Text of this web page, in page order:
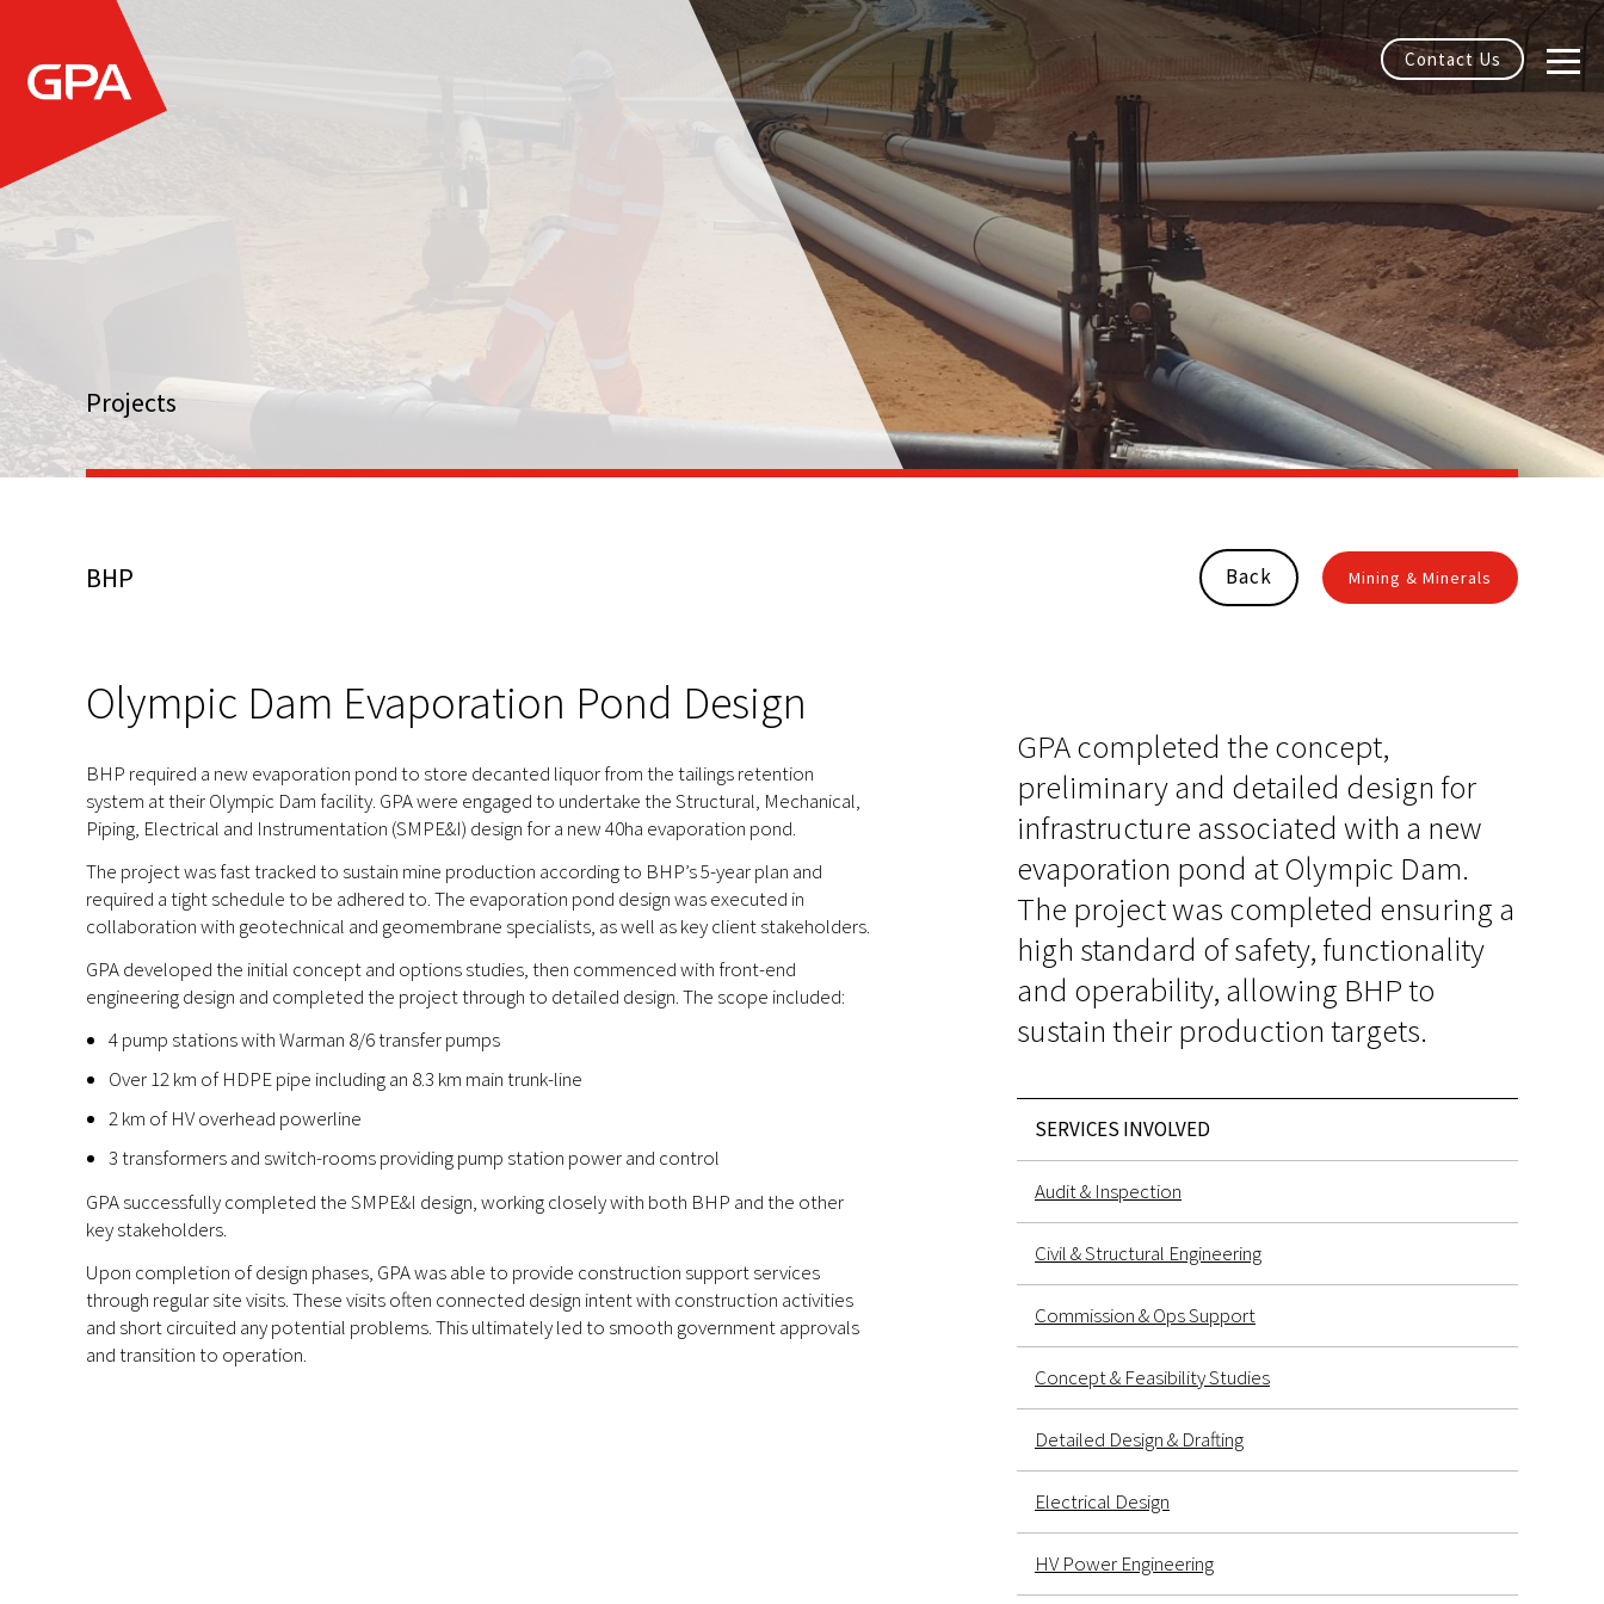
Contact Us
Projects
Back Mining & Minerals
BHP
Olympic Dam Evaporation Pond Design
BHP required a new evaporation pond to store decanted liquor from the tailings retention
system at their Olympic Dam facility. GPA were engaged to undertake the Structural, Mechanical,
Piping, Electrical and Instrumentation (SMPE&I) design for a new 40ha evaporation pond.
The project was fast tracked to sustain mine production according to BHP’s 5-year plan and
required a tight schedule to be adhered to. The evaporation pond design was executed in
collaboration with geotechnical and geomembrane specialists, as well as key client stakeholders.
GPA developed the initial concept and options studies, then commenced with front-end
engineering design and completed the project through to detailed design. The scope included:
4 pump stations with Warman 8/6 transfer pumps
Over 12 km of HDPE pipe including an 8.3 km main trunk-line
2 km of HV overhead powerline
3 transformers and switch-rooms providing pump station power and control
GPA successfully completed the SMPE&I design, working closely with both BHP and the other
key stakeholders.
Upon completion of design phases, GPA was able to provide construction support services
through regular site visits. These visits often connected design intent with construction activities
and short circuited any potential problems. This ultimately led to smooth government approvals
and transition to operation.
GPA completed the concept,
preliminary and detailed design for
infrastructure associated with a new
evaporation pond at Olympic Dam.
The project was completed ensuring a
high standard of safety, functionality
and operability, allowing BHP to
sustain their production targets.
SERVICES INVOLVED
Audit & Inspection
Civil & Structural Engineering
Commission & Ops Support
Concept & Feasibility Studies
Detailed Design & Drafting
Electrical Design
HV Power Engineering